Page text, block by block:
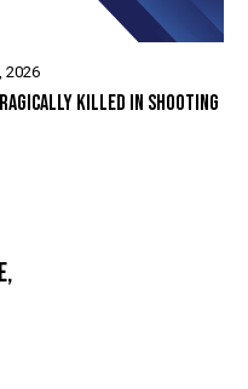
2026
KILLED IN SHOOTING